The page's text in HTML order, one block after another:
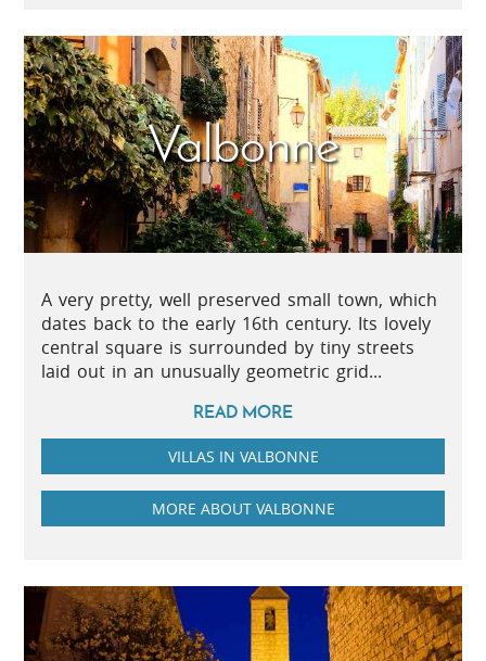
Valbonne
A very pretty, well preserved small town, which
dates back to the early 16th century. Its lovely
central square is surrounded by tiny streets
laid out in an unusually geometric grid...
READ MORE
VILLAS IN VALBONNE
MORE ABOUT VALBONNE